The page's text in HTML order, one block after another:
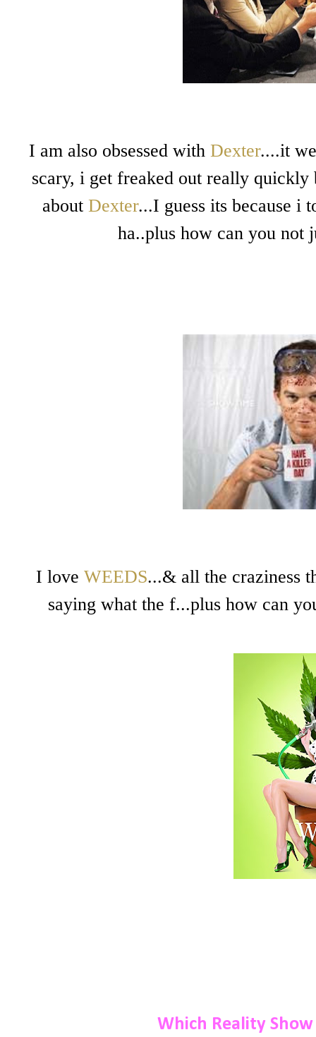
I am also obsessed with Dexter....it
scary, i get freaked out really
about Dexter...I guess its because i
ha..plus how can you not
I love WEEDS...& all the craziness
saying what the f...plus how can
Which Reality Show